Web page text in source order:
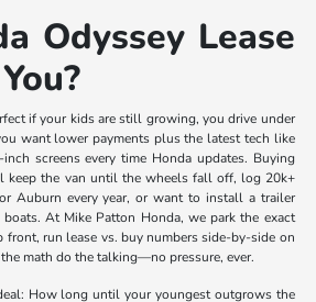
Odyssey Lease
if your kids are still growing, you drive under
want lower payments plus the latest tech like
screens every time Honda updates. Buying
keep the van until the wheels fall off, log 20k+
Auburn every year, or want to install a trailer
At Mike Patton Honda, we park the exact
front, run lease vs. buy numbers side-by-side on
math do the talking—no pressure, ever.
How long until your youngest outgrows the